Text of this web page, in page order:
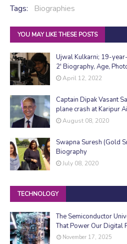
Tags: Biographies
YOU MAY LIKE THESE POSTS
Ujwal Kulkarni; 19-
2' Biography, Age,
April 12, 2022
Captain Dipak Vasant
plane crash at Karipur
August 08, 2020
Swapna Suresh (Gold
Biography
July 08, 2020
TECHNOLOGY
The Semiconductor
That Power Our Digital
November 17, 2025